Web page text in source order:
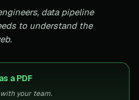
data pipeline
to understand the
a PDF
your team.